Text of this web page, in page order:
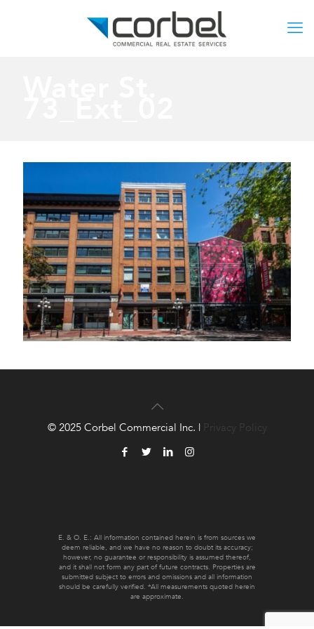
E. & O. E.: All information contained herein is from sources we
deem reliable, and we have no reason to doubt its accuracy;
however, no guarantee or responsibility is assumed thereof,
and it shall not form any part of future contracts. Properties are
submitted subject to errors and omissions and all information
should be carefully verified. *All measurements quoted herein
are approximate.
© 2025 Corbel Commercial Inc. | Privacy Policy